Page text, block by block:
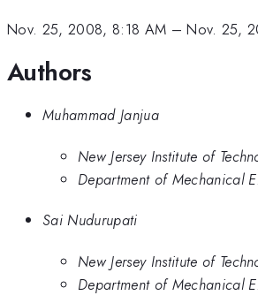
Nov. 25, 2008, 8:18 AM –Nov. 25,
Authors
Muhammad Janjua
New Jersey Institute of
Department of Mechanical
Sai Nudurupati
New Jersey Institute of
Department of Mechanical